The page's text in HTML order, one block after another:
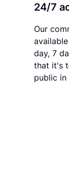
24/7
Our
day, 7
that it's
public in